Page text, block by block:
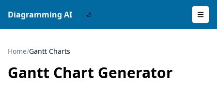
Diagramming AI
Home/Gantt Charts
Gantt Chart Generator